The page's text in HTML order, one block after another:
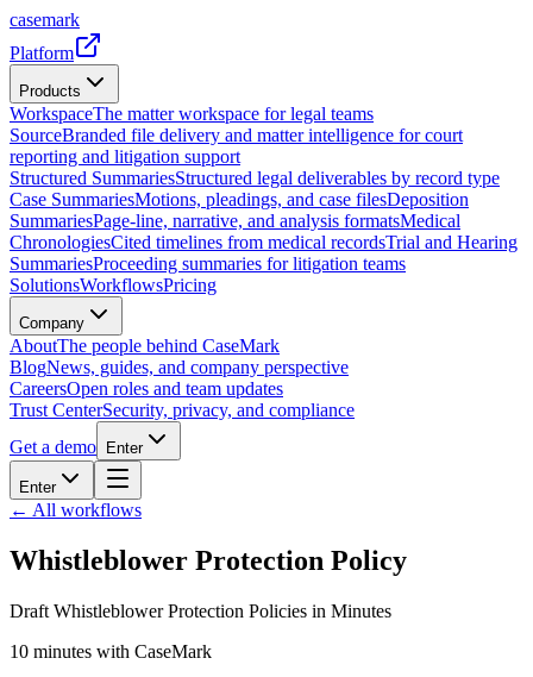
casemark
Platform
Products
WorkspaceThe matter workspace for legal teams
SourceBranded file delivery and matter intelligence for court
reporting and litigation support
Structured SummariesStructured legal deliverables by record type
Case SummariesMotions, pleadings, and case filesDeposition
SummariesPage-line, narrative, and analysis formatsMedical
ChronologiesCited timelines from medical recordsTrial and Hearing
SummariesProceeding summaries for litigation teams
SolutionsWorkflowsPricing
Company
AboutThe people behind CaseMark
BlogNews, guides, and company perspective
CareersOpen roles and team updates
Trust CenterSecurity, privacy, and compliance
Get a demo
Enter
Enter
← All workflows
Whistleblower Protection Policy
Draft Whistleblower Protection Policies in Minutes
10 minutes with CaseMark